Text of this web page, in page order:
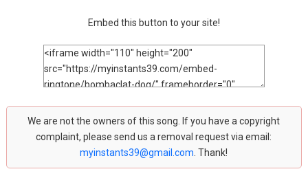
Embed this button to your site!
We are not the owners of this song. If you have a copyright
complaint, please send us a removal request via email:
myinstants39@gmail.com . Thank!